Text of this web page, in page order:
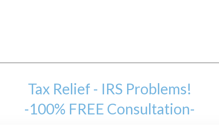
Tax Relief - IRS Problems!
-100% FREE Consultation-